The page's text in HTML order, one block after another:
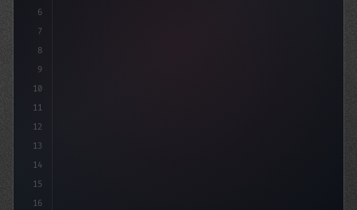
6
7
8
9
10
11
12
13
14
15
16